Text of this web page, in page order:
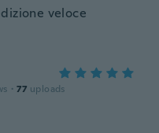
veloce
· 77 uploads